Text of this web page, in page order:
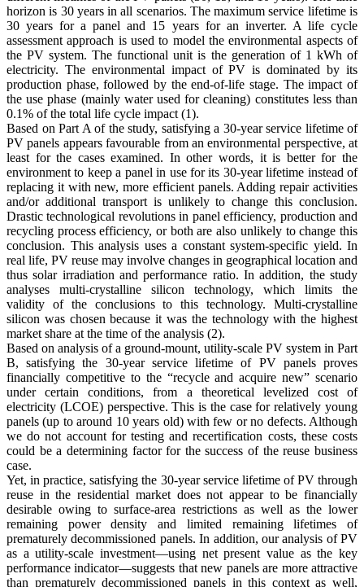
horizon is 30 years in all scenarios. The maximum service lifetime is
30 years for a panel and 15 years for an inverter. A life cycle
assessment approach is used to model the environmental aspects of
the PV system. The functional unit is the generation of 1 kWh of
electricity. The environmental impact of PV is dominated by its
production phase, followed by the end-of-life stage. The impact of
the use phase (mainly water used for cleaning) constitutes less than
0.1% of the total life cycle impact (1).
Based on Part A of the study, satisfying a 30-year service lifetime of
PV panels appears favourable from an environmental perspective, at
least for the cases examined. In other words, it is better for the
environment to keep a panel in use for its 30-year lifetime instead of
replacing it with new, more efficient panels. Adding repair activities
and/or additional transport is unlikely to change this conclusion.
Drastic technological revolutions in panel efficiency, production and
recycling process efficiency, or both are also unlikely to change this
conclusion. This analysis uses a constant system-specific yield. In
real life, PV reuse may involve changes in geographical location and
thus solar irradiation and performance ratio. In addition, the study
analyses multi-crystalline silicon technology, which limits the
validity of the conclusions to this technology. Multi-crystalline
silicon was chosen because it was the technology with the highest
market share at the time of the analysis (2).
Based on analysis of a ground-mount, utility-scale PV system in Part
B, satisfying the 30-year service lifetime of PV panels proves
financially competitive to the “recycle and acquire new” scenario
under certain conditions, from a theoretical levelized cost of
electricity (LCOE) perspective. This is the case for relatively young
panels (up to around 10 years old) with few or no defects. Although
we do not account for testing and recertification costs, these costs
could be a determining factor for the success of the reuse business
case.
Yet, in practice, satisfying the 30-year service lifetime of PV through
reuse in the residential market does not appear to be financially
desirable owing to surface-area restrictions as well as the lower
remaining power density and limited remaining lifetimes of
prematurely decommissioned panels. In addition, our analysis of PV
as a utility-scale investment—using net present value as the key
performance indicator—suggests that new panels are more attractive
than prematurely decommissioned panels in this context as well,